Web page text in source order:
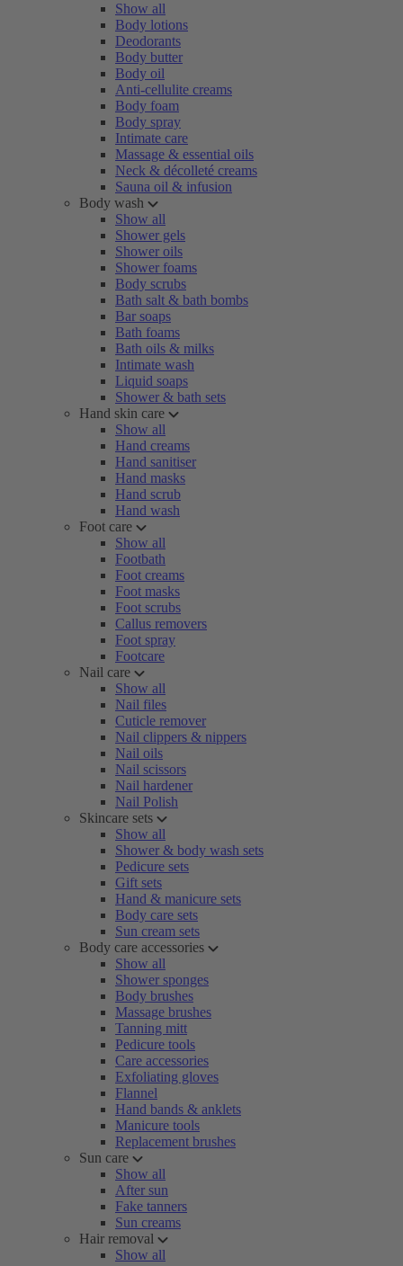
Show all
Body lotions
Deodorants
Body butter
Body oil
Anti-cellulite creams
Body foam
Body spray
Intimate care
Massage & essential oils
Neck & décolleté creams
Sauna oil & infusion
Body wash
Show all
Shower gels
Shower oils
Shower foams
Body scrubs
Bath salt & bath bombs
Bar soaps
Bath foams
Bath oils & milks
Intimate wash
Liquid soaps
Shower & bath sets
Hand skin care
Show all
Hand creams
Hand sanitiser
Hand masks
Hand scrub
Hand wash
Foot care
Show all
Footbath
Foot creams
Foot masks
Foot scrubs
Callus removers
Foot spray
Footcare
Nail care
Show all
Nail files
Cuticle remover
Nail clippers & nippers
Nail oils
Nail scissors
Nail hardener
Nail Polish
Skincare sets
Show all
Shower & body wash sets
Pedicure sets
Gift sets
Hand & manicure sets
Body care sets
Sun cream sets
Body care accessories
Show all
Shower sponges
Body brushes
Massage brushes
Tanning mitt
Pedicure tools
Care accessories
Exfoliating gloves
Flannel
Hand bands & anklets
Manicure tools
Replacement brushes
Sun care
Show all
After sun
Fake tanners
Sun creams
Hair removal
Show all